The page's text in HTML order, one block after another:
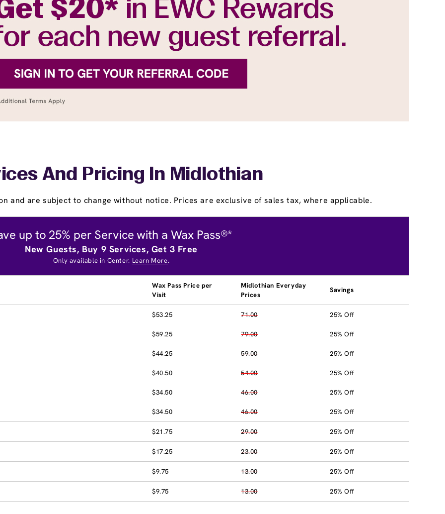
And Pricing In Midlothian
and are subject to change without notice. Prices are exclusive of sales tax, where applicable.
up to 25% per Service with a Wax Pass®*
New Guests, Buy 9 Services, Get 3 Free
Only available in Center. Learn More.
Wax Pass Price per
Visit
Midlothian Everyday
Prices
Savings
$53.25 71.00 25% Off
$59.25 79.00 25% Off
$44.25 59.00 25% Off
$40.50 54.00 25% Off
$34.50 46.00 25% Off
$34.50 46.00 25% Off
$21.75 29.00 25% Off
$17.25 23.00 25% Off
$9.75 13.00 25% Off
$9.75 13.00 25% Off